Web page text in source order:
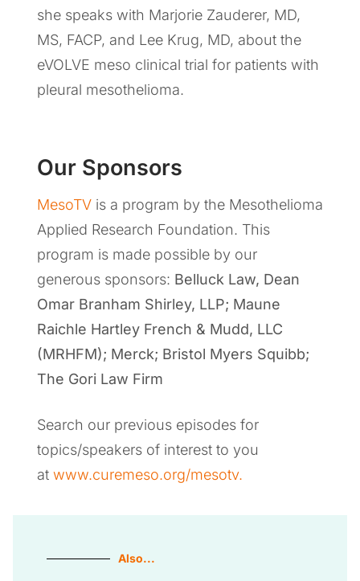
she speaks with Marjorie Zauderer, MD,
MS, FACP, and Lee Krug, MD, about the
eVOLVE meso clinical trial for patients with
pleural mesothelioma.
Our Sponsors
MesoTV is a program by the Mesothelioma
Applied Research Foundation. This
program is made possible by our
generous sponsors: Belluck Law, Dean
Omar Branham Shirley, LLP; Maune
Raichle Hartley French & Mudd, LLC
(MRHFM); Merck; Bristol Myers Squibb;
The Gori Law Firm
Search our previous episodes for
topics/speakers of interest to you
at www.curemeso.org/mesotv.
Also...